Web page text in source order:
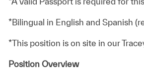
*Bilingual in English and Spanish
*This position is on site in our
Position Overview